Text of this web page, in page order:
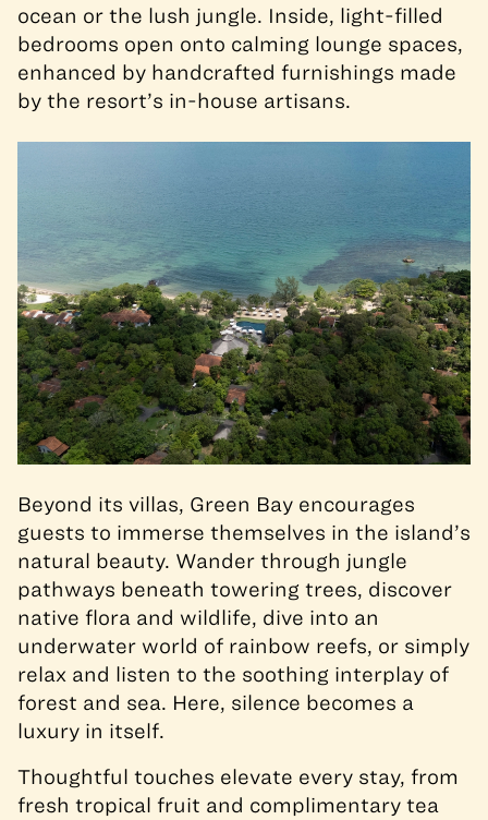
ocean or the lush jungle. Inside, light-filled
bedrooms open onto calming lounge spaces,
enhanced by handcrafted furnishings made
by the resort’s in-house artisans.
Beyond its villas, Green Bay encourages
guests to immerse themselves in the island’s
natural beauty. Wander through jungle
pathways beneath towering trees, discover
native flora and wildlife, dive into an
underwater world of rainbow reefs, or simply
relax and listen to the soothing interplay of
forest and sea. Here, silence becomes a
luxury in itself.
Thoughtful touches elevate every stay, from
fresh tropical fruit and complimentary tea